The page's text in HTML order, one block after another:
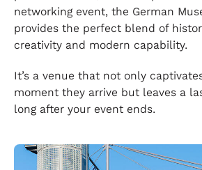
networking event, the German
provides the perfect blend of
creativity and modern capability.
It’s a venue that not only
moment they arrive but leaves a
long after your event ends.